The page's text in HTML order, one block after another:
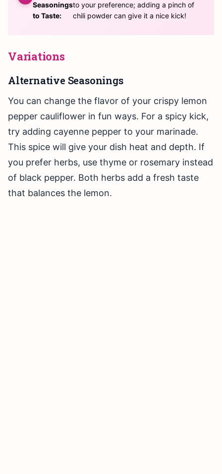
Seasonings
to Taste:
to your preference; adding a pinch of
chili powder can give it a nice kick!
Variations
Alternative Seasonings
You can change the flavor of your crispy lemon
pepper cauliflower in fun ways. For a spicy kick,
try adding cayenne pepper to your marinade.
This spice will give your dish heat and depth. If
you prefer herbs, use thyme or rosemary instead
of black pepper. Both herbs add a fresh taste
that balances the lemon.